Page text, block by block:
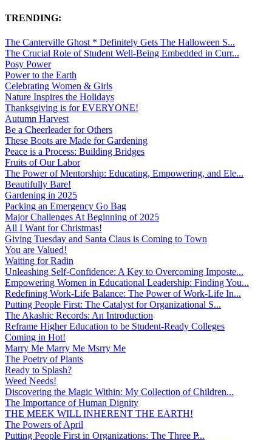
TRENDING:
The Canterville Ghost * Definitely Gets The Halloween S...
The Crucial Role of Student Well-Being Embedded in Curr...
Posy Power
Power to the Earth
Celebrating Women & Girls
Nature Inspires the Holidays
Thanksgiving is for EVERYONE!
Autumn Harvest
Be a Cheerleader for Others
These Boots are Made for Gardening
Peace is a Process: Building Bridges
Fruits of Our Labor
The Power of Mentorship: Educating, Empowering, and Ele...
Beautifully Bare!
Gardening in 2025
Packing an Emergency Go Bag
Major Challenges At Beginning of 2025
All I Want for Christmas!
Giving Tuesday and Santa Claus is Coming to Town
You are Valued!
Waiting for Radin
Unleashing Self-Confidence: A Key to Overcoming Imposte...
Empowering Women in Educational Leadership: Finding You...
Redefining Work-Life Balance: The Power of Work-Life In...
Putting People First: The Catalyst for Organizational S...
The Akashic Records: An Introduction
Reframe Higher Education to be Student-Ready Colleges
Coming in Hot!
Marry Me Marry Me Msrry Me
The Poetry of Plants
Ready to Splash?
Weed Needs!
Discovering the Magic Within: My Collection of Children...
The Importance of Human Dignity
THE MEEK WILL INHERENT THE EARTH!
The Powers of April
Putting People First in Organizations: The Three P̵...